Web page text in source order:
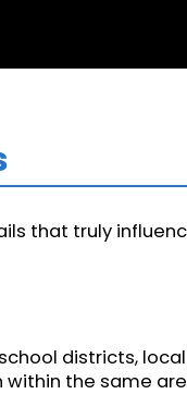
that truly
districts, local
the same